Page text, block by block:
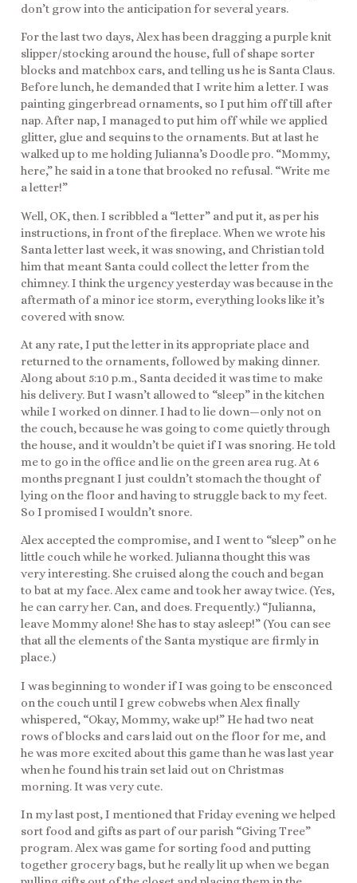
don’t grow into the anticipation for several years.
For the last two days, Alex has been dragging a purple knit
slipper/stocking around the house, full of shape sorter
blocks and matchbox cars, and telling us he is Santa Claus.
Before lunch, he demanded that I write him a letter. I was
painting gingerbread ornaments, so I put him off till after
nap. After nap, I managed to put him off while we applied
glitter, glue and sequins to the ornaments. But at last he
walked up to me holding Julianna’s Doodle pro. “Mommy,
here,” he said in a tone that brooked no refusal. “Write me
a letter!”
Well, OK, then. I scribbled a “letter” and put it, as per his
instructions, in front of the fireplace. When we wrote his
Santa letter last week, it was snowing, and Christian told
him that meant Santa could collect the letter from the
chimney. I think the urgency yesterday was because in the
aftermath of a minor ice storm, everything looks like it’s
covered with snow.
At any rate, I put the letter in its appropriate place and
returned to the ornaments, followed by making dinner.
Along about 5:10 p.m., Santa decided it was time to make
his delivery. But I wasn’t allowed to “sleep” in the kitchen
while I worked on dinner. I had to lie down—only not on
the couch, because he was going to come quietly through
the house, and it wouldn’t be quiet if I was snoring. He told
me to go in the office and lie on the green area rug. At 6
months pregnant I just couldn’t stomach the thought of
lying on the floor and having to struggle back to my feet.
So I promised I wouldn’t snore.
Alex accepted the compromise, and I went to “sleep” on he
little couch while he worked. Julianna thought this was
very interesting. She cruised along the couch and began
to bat at my face. Alex came and took her away twice. (Yes,
he can carry her. Can, and does. Frequently.) “Julianna,
leave Mommy alone! She has to stay asleep!” (You can see
that all the elements of the Santa mystique are firmly in
place.)
I was beginning to wonder if I was going to be ensconced
on the couch until I grew cobwebs when Alex finally
whispered, “Okay, Mommy, wake up!” He had two neat
rows of blocks and cars laid out on the floor for me, and
he was more excited about this game than he was last year
when he found his train set laid out on Christmas
morning. It was very cute.
In my last post, I mentioned that Friday evening we helped
sort food and gifts as part of our parish “Giving Tree”
program. Alex was game for sorting food and putting
together grocery bags, but he really lit up when we began